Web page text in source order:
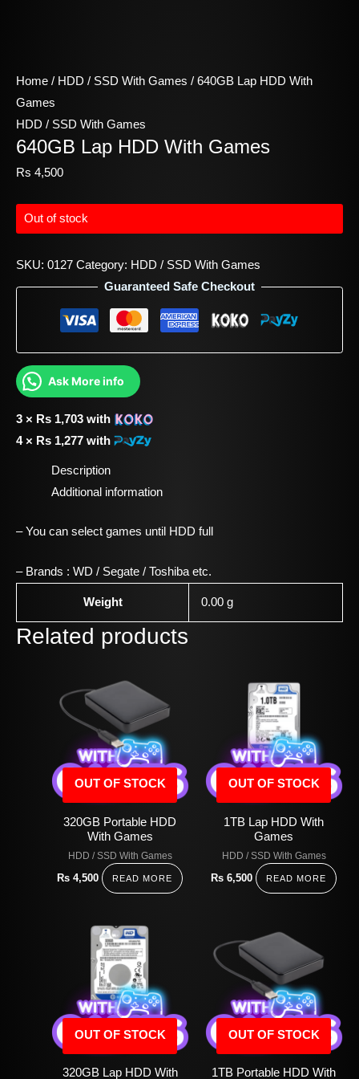
Home / HDD / SSD With Games / 640GB Lap HDD With
Games
HDD / SSD With Games
640GB Lap HDD With Games
Rs 4,500
Out of stock
SKU: 0127 Category: HDD / SSD With Games
Guaranteed Safe Checkout
Ask More info
3 × Rs 1,703 with
4 × Rs 1,277 with
Description
Additional information
– You can select games until HDD full
– Brands : WD / Segate / Toshiba etc.
Weight 0.00 g
Related products
OUT OF STOCK
320GB Portable HDD
With Games
HDD / SSD With Games
Rs4,500 READ MORE
OUT OF STOCK
1TB Lap HDD With
Games
HDD / SSD With Games
Rs6,500 READ MORE
OUT OF STOCK
320GB Lap HDD With
OUT OF STOCK
1TB Portable HDD With